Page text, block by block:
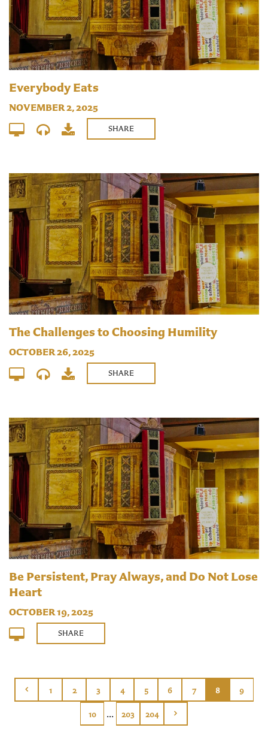
Everybody Eats
NOVEMBER 2, 2025
SHARE
The Challenges to Choosing Humility
OCTOBER 26, 2025
SHARE
Be Persistent, Pray Always, and Do Not Lose
Heart
OCTOBER 19, 2025
SHARE
1 2 3 4 5 6 7 8 9
10 ... 203 204